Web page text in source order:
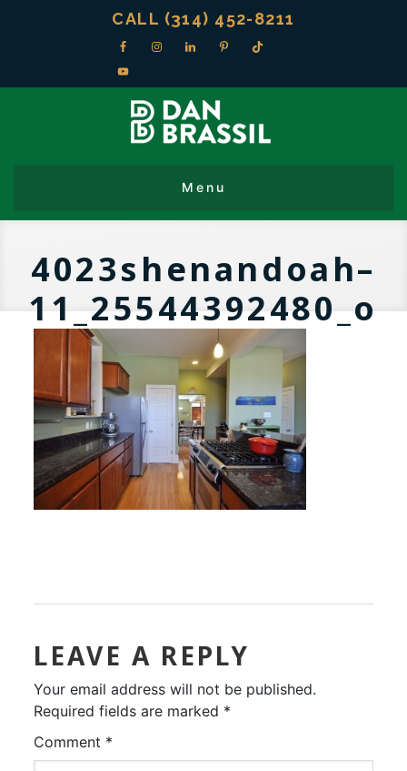
CALL (314) 452-8211
4023shenandoah–
11_25544392480_o
LEAVE A REPLY
Your email address will not be published.
Required fields are marked *
Comment *